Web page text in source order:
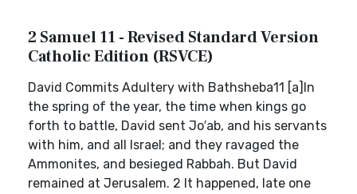
2 Samuel 11 - Revised Standard Version
Catholic Edition (RSVCE)
David Commits Adultery with Bathsheba11 [a]In
the spring of the year, the time when kings go
forth to battle, David sent Jo′ab, and his servants
with him, and all Israel; and they ravaged the
Ammonites, and besieged Rabbah. But David
remained at Jerusalem. 2 It happened, late one